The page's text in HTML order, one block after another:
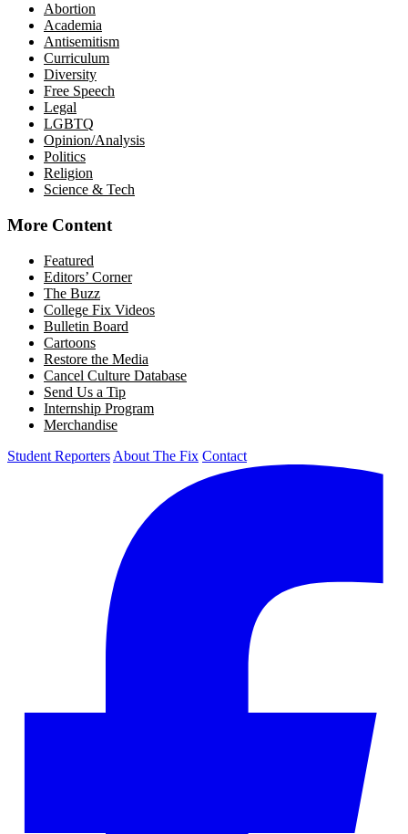
Abortion
Academia
Antisemitism
Curriculum
Diversity
Free Speech
Legal
LGBTQ
Opinion/Analysis
Politics
Religion
Science & Tech
More Content
Featured
Editors’ Corner
The Buzz
College Fix Videos
Bulletin Board
Cartoons
Restore the Media
Cancel Culture Database
Send Us a Tip
Internship Program
Merchandise
Student Reporters About The Fix Contact